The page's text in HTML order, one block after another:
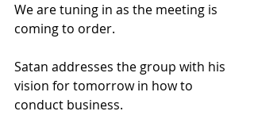
We are tuning in as the meeting is
coming to order.
Satan addresses the group with his
vision for tomorrow in how to
conduct business.